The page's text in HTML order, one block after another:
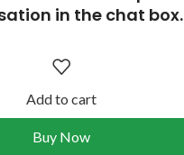
in the chat box.
Add to cart
Buy Now